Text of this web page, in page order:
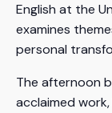
English at the
examines
personal
The afternoon
acclaimed